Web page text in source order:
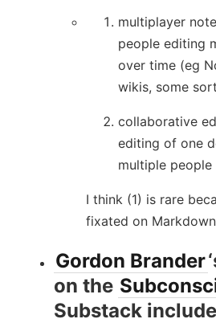
multiplayer
people editing
over time (eg
wikis, some
collaborative
editing of one
multiple people
I think (1) is rare
fixated on
Gordon Brander
on the
Substack